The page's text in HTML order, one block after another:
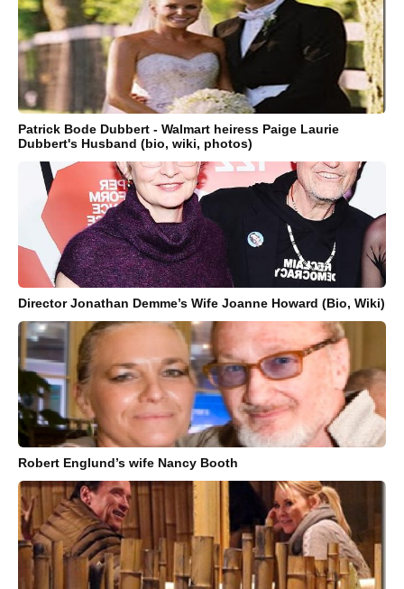
Patrick Bode Dubbert - Walmart heiress Paige Laurie
Dubbert's Husband (bio, wiki, photos)
Director Jonathan Demme’s Wife Joanne Howard (Bio, Wiki)
Robert Englund’s wife Nancy Booth